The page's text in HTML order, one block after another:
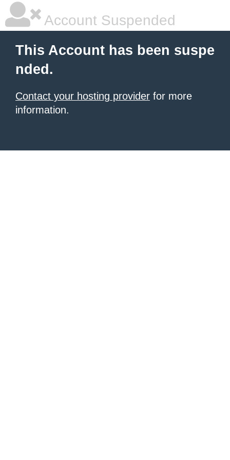
Account Suspended
This Account has been suspe
nded.
Contact your hosting provider for more
information.